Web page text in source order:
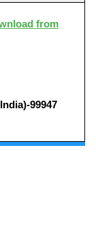
from
99947